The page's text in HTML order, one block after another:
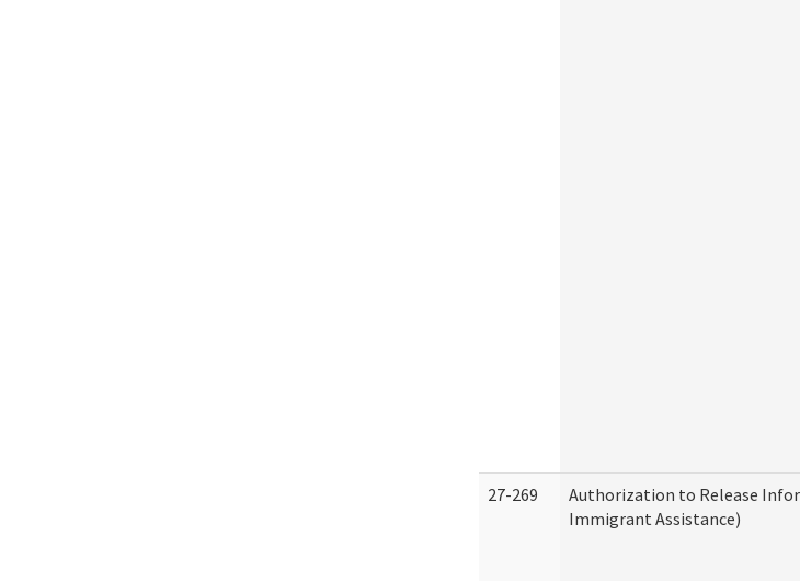
27-269
Authorization to Release
Immigrant Assistance)